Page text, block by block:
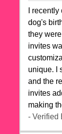
I
dog's
they
invites
unique. I
and the
invites
making
special.
- Verified